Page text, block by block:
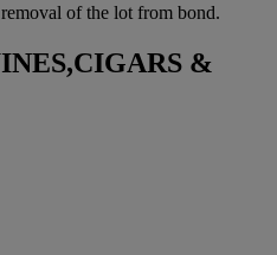
of the lot from bond.
&